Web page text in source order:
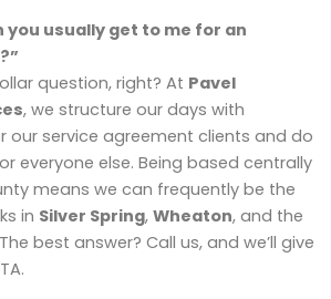
you usually get to me for an
question, right? At Pavel
, we structure our days with
our service agreement clients and do
everyone else. Being based centrally
means we can frequently be the
in Silver Spring, Wheaton, and the
best answer? Call us, and we’ll give